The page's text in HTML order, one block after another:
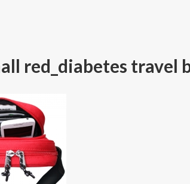
and care
the environment
red_diabetes travel